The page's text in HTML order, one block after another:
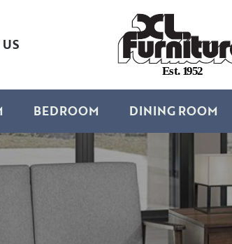
Est. 1952
BEDROOM DINING ROOM